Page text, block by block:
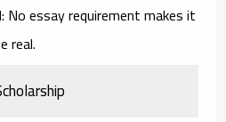
No essay requirement makes it
real.